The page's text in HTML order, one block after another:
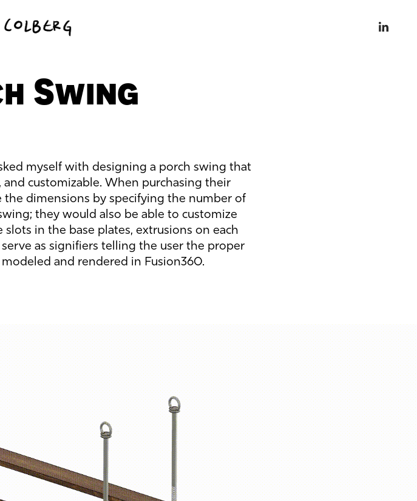
Swing
myself with designing a porch swing that
customizable. When purchasing their
dimensions by specifying the number of
they would also be able to customize
in the base plates, extrusions on each
as signifiers telling the user the proper
and rendered in Fusion360.